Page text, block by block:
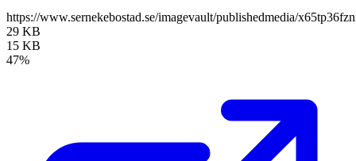
https://www.sernekebostad.se/imagevault/publishedmedia/
29 KB
15 KB
47%